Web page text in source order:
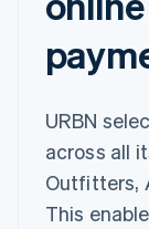
URBN
across all
Outfitters,
This